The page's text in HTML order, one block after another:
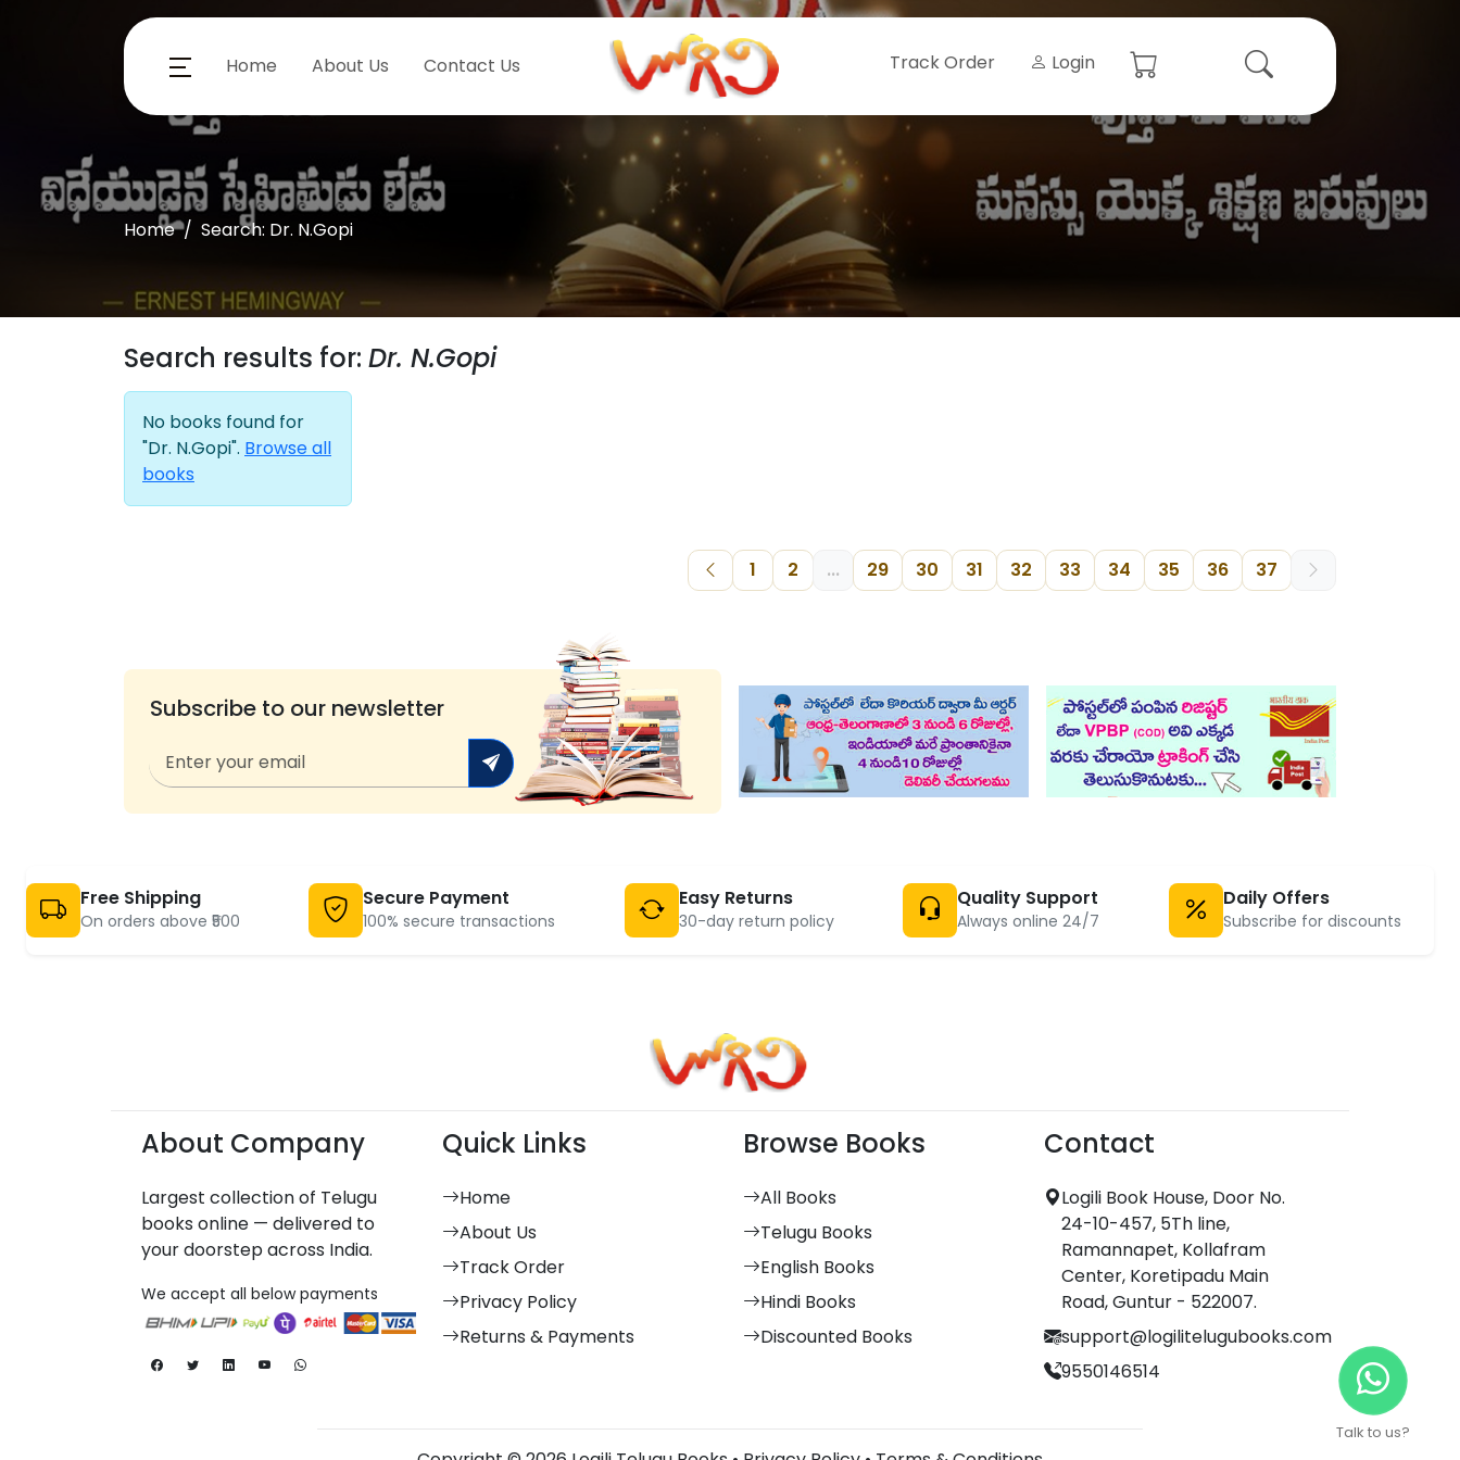
Home About Us Contact Us Track Order Login
Home Search: Dr. N.Gopi
Search results for: Dr. N.Gopi
No books found for
"Dr. N.Gopi". Browse all
books
1 2 ... 29 30 31 32 33 34 35 36 37
Subscribe to our newsletter
Free Shipping
On orders above ₹500
Secure Payment
100% secure transactions
Easy Returns
30-day return policy
Quality Support
Always online 24/7
Daily Offers
Subscribe for discounts
Talk to us?
About Company
Largest collection of Telugu
books online — delivered to
your doorstep across India.
We accept all below payments
Quick Links
Home
About Us
Track Order
Privacy Policy
Returns & Payments
Browse Books
All Books
Telugu Books
English Books
Hindi Books
Discounted Books
Contact
Logili Book House, Door No.
24-10-457, 5Th line,
Ramannapet, Kollafram
Center, Koretipadu Main
Road, Guntur - 522007.
support@logilitelugubooks.com
9550146514